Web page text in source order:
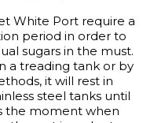
White Port require a
period in order to
sugars in the must.
a treading tank or by
it will rest in
steel tanks until
the moment when